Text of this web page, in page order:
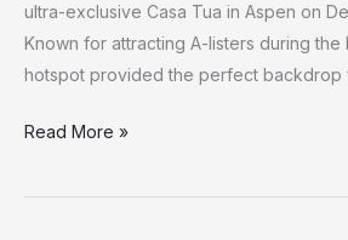
ultra-exclusive Casa Tua in Aspen on
Known for attracting A-listers during the
hotspot provided the perfect backdrop
Brooks
and
Read More »